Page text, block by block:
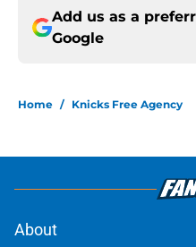
Add us as a
Google
Home / Knicks Free Agency
About